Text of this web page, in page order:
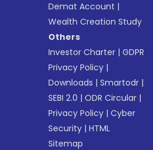
Demat Account |
Wealth Creation Study
Others
Investor Charter |GDPR
Privacy Policy |
Downloads |Smartodr |
SEBI 2.0 |ODR Circular |
Privacy Policy |Cyber
Security |HTML
Sitemap